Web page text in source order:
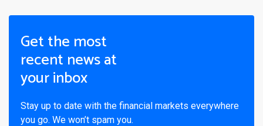
Get the most
recent news at
your inbox
Stay up to date with the financial markets everywhere
you go. We won’t spam you.